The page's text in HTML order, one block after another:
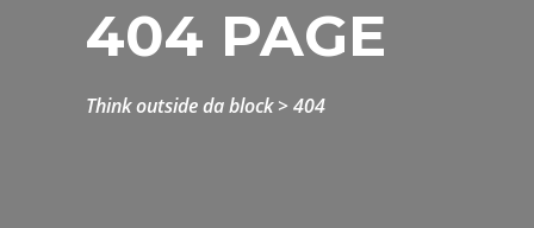
404 PAGE
think outside da block> 404